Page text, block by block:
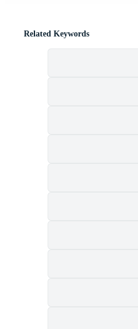
Related Keywords